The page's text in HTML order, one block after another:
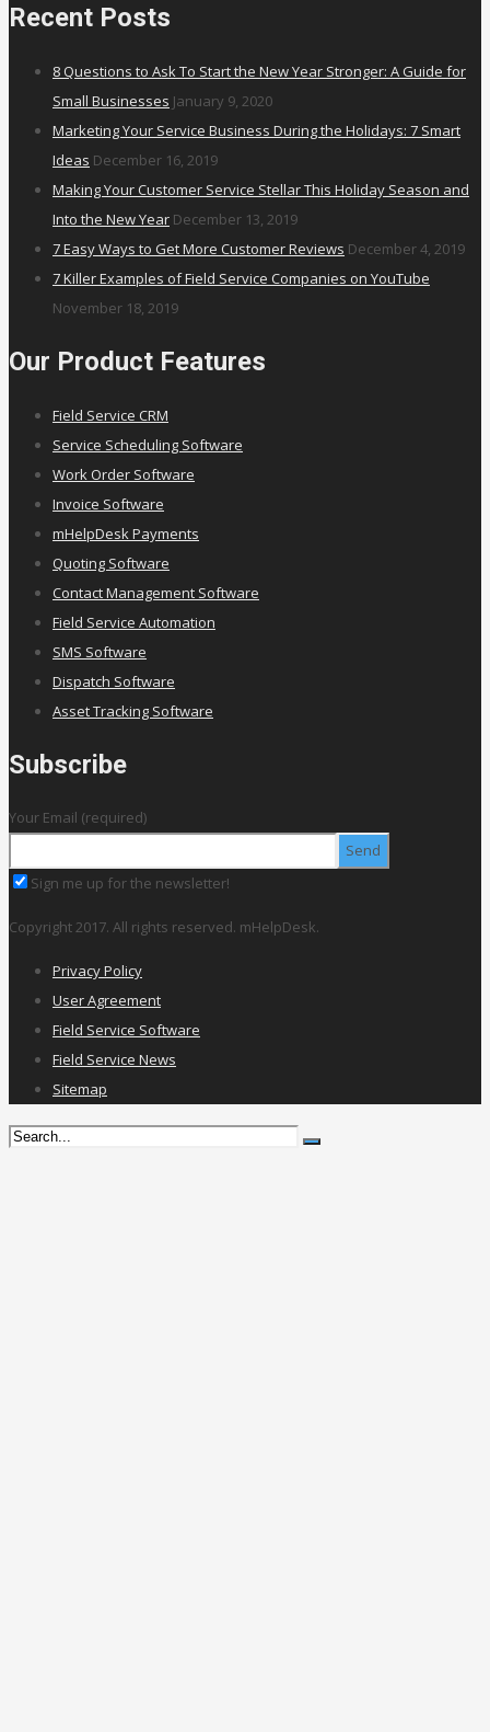
Recent Posts
8 Questions to Ask To Start the New Year Stronger: A Guide for
Small Businesses January 9, 2020
Marketing Your Service Business During the Holidays: 7 Smart
Ideas December 16, 2019
Making Your Customer Service Stellar This Holiday Season and
Into the New Year December 13, 2019
7 Easy Ways to Get More Customer Reviews December 4, 2019
7 Killer Examples of Field Service Companies on YouTube
November 18, 2019
Our Product Features
Field Service CRM
Service Scheduling Software
Work Order Software
Invoice Software
mHelpDesk Payments
Quoting Software
Contact Management Software
Field Service Automation
SMS Software
Dispatch Software
Asset Tracking Software
Subscribe
Your Email (required)
Sign me up for the newsletter!
Copyright 2017. All rights reserved. mHelpDesk.
Privacy Policy
User Agreement
Field Service Software
Field Service News
Sitemap